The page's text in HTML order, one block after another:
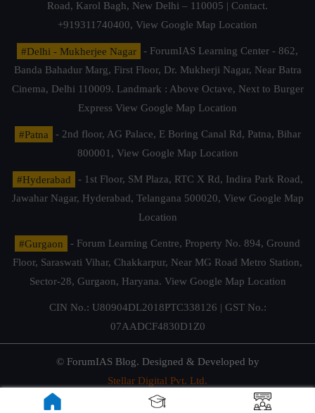
Road, Karol Bagh, New Delhi – 110005 | Contact.
+919311740400, View Google Map Location
#Delhi - Mukherjee Nagar
- ForumIAS Learning Center - 862,
Banda Bahadur Marg, First Floor, Dr. Mukherji Nagar, Near Batra
Cinema, Delhi 110009. Landmark : Above Octave, Next to Burger
Express View Google Map Location
#Patna
- 2nd floor, AG Palace, E Boring Canal Rd, Patna, Bihar
800001, View Google Map Location
#Hyderabad
- 1st Floor, SM Plaza, RTC X Rd, Indira Park Road,
Jawahar Nagar, Hyderabad, Telangana 500020, View Google Map
Location
#Gurgaon
- Forum Learning Centre, Property No. 894, Ground
Floor, Saraswati Vihar, Chakkarpur, Near MG Road Metro Station,
Sector-28, Gurgaon, Haryana. View Google Map Location
CIN No.: U80904DL2018PTC338126 | GST No.:
07AADCF4830D1Z0
© ForumIAS Blog. Designed & Developed by
Stellar Digital Pvt. Ltd.
Privacy & Terms of Use